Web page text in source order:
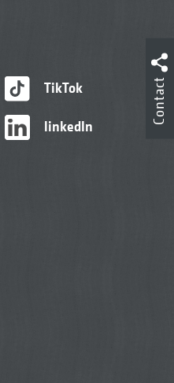
TikTok
linkedIn
Contact